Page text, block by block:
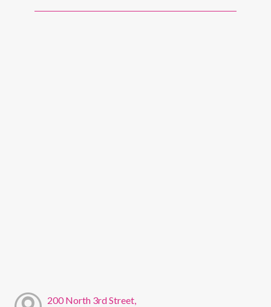
200 North 3rd Street,